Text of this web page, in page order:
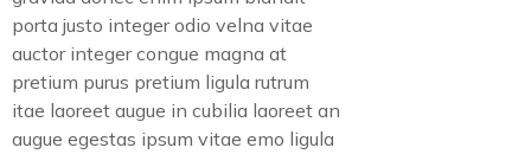
porta justo integer odio velna vitae
auctor integer congue magna at
pretium purus pretium ligula rutrum
itae laoreet augue in cubilia laoreet an
augue egestas ipsum vitae emo ligula